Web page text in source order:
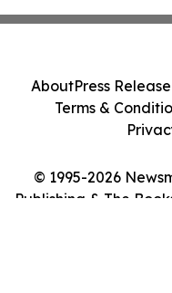
© 1995-2026
Publishing & The
AboutPress
Terms &